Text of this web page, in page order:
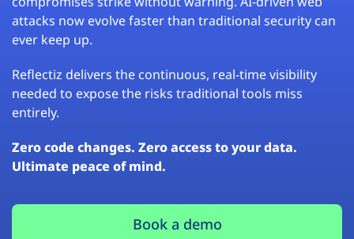
attacks now evolve faster than traditional security can
ever keep up.
Reflectiz delivers the continuous, real-time visibility
needed to expose the risks traditional tools miss
entirely.
Zero code changes. Zero access to your data.
Ultimate peace of mind.
Book a demo